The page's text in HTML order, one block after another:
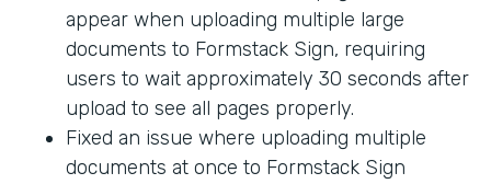
appear when uploading multiple large
documents to Formstack Sign, requiring
users to wait approximately 30 seconds after
upload to see all pages properly.
Fixed an issue where uploading multiple
documents at once to Formstack Sign